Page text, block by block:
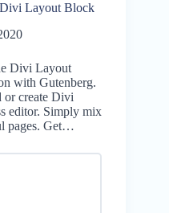
Layout Block
Divi Layout
with Gutenberg.
create Divi
editor. Simply mix
pages. Get…